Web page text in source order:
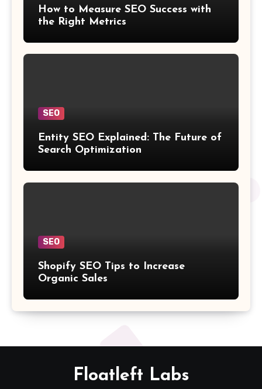
How to Measure SEO Success with
the Right Metrics
SEO
Entity SEO Explained: The Future of
Search Optimization
SEO
Shopify SEO Tips to Increase
Organic Sales
Floatleft Labs